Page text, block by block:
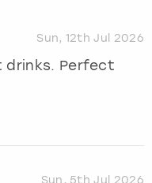
Sun, 12th Jul 2026
drinks. Perfect
Sun, 5th Jul 2026